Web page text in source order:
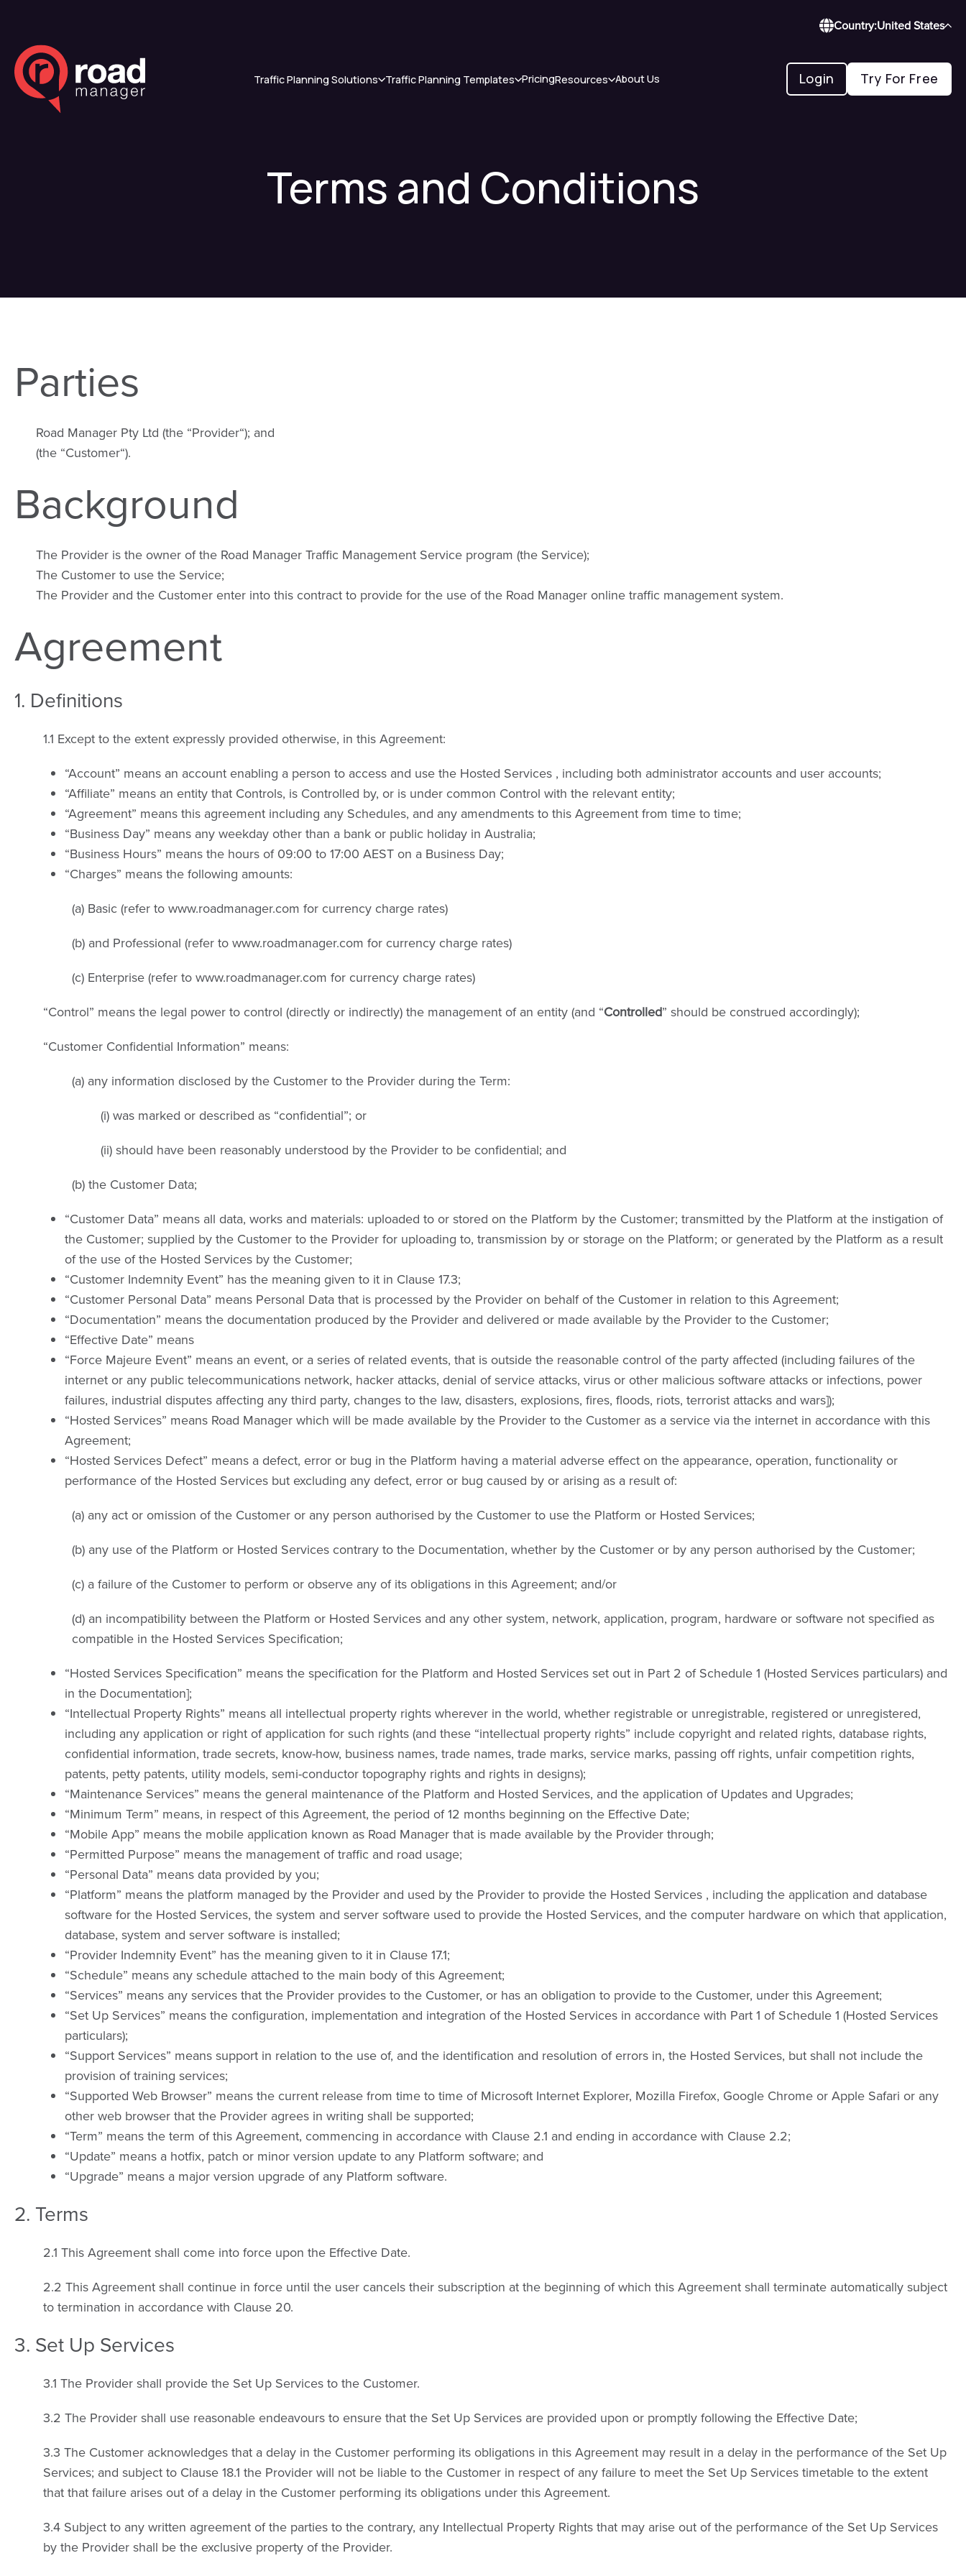
Country:United States
Traffic Planning Solutions Traffic Planning Templates PricingResources About Us Login Try For Free
Terms and Conditions
Parties
Road Manager Pty Ltd (the “Provider“); and
(the “Customer“).
Background
The Provider is the owner of the Road Manager Traffic Management Service program (the Service);
The Customer to use the Service;
The Provider and the Customer enter into this contract to provide for the use of the Road Manager online traffic management system.
Agreement
1. Definitions
1.1 Except to the extent expressly provided otherwise, in this Agreement:
“Account” means an account enabling a person to access and use the Hosted Services , including both administrator accounts and user accounts;
“Affiliate” means an entity that Controls, is Controlled by, or is under common Control with the relevant entity;
“Agreement” means this agreement including any Schedules, and any amendments to this Agreement from time to time;
“Business Day” means any weekday other than a bank or public holiday in Australia;
“Business Hours” means the hours of 09:00 to 17:00 AEST on a Business Day;
“Charges” means the following amounts:
(a) Basic (refer to www.roadmanager.com for currency charge rates)
(b) and Professional (refer to www.roadmanager.com for currency charge rates)
(c) Enterprise (refer to www.roadmanager.com for currency charge rates)
“Control” means the legal power to control (directly or indirectly) the management of an entity (and “Controlled” should be construed accordingly);
“Customer Confidential Information” means:
(a) any information disclosed by the Customer to the Provider during the Term:
(i) was marked or described as “confidential”; or
(ii) should have been reasonably understood by the Provider to be confidential; and
(b) the Customer Data;
“Customer Data” means all data, works and materials: uploaded to or stored on the Platform by the Customer; transmitted by the Platform at the instigation of
the Customer; supplied by the Customer to the Provider for uploading to, transmission by or storage on the Platform; or generated by the Platform as a result
of the use of the Hosted Services by the Customer;
“Customer Indemnity Event” has the meaning given to it in Clause 17.3;
“Customer Personal Data” means Personal Data that is processed by the Provider on behalf of the Customer in relation to this Agreement;
“Documentation” means the documentation produced by the Provider and delivered or made available by the Provider to the Customer;
“Effective Date” means
“Force Majeure Event” means an event, or a series of related events, that is outside the reasonable control of the party affected (including failures of the
internet or any public telecommunications network, hacker attacks, denial of service attacks, virus or other malicious software attacks or infections, power
failures, industrial disputes affecting any third party, changes to the law, disasters, explosions, fires, floods, riots, terrorist attacks and wars]);
“Hosted Services” means Road Manager which will be made available by the Provider to the Customer as a service via the internet in accordance with this
Agreement;
“Hosted Services Defect” means a defect, error or bug in the Platform having a material adverse effect on the appearance, operation, functionality or
performance of the Hosted Services but excluding any defect, error or bug caused by or arising as a result of:
(a) any act or omission of the Customer or any person authorised by the Customer to use the Platform or Hosted Services;
(b) any use of the Platform or Hosted Services contrary to the Documentation, whether by the Customer or by any person authorised by the Customer;
(c) a failure of the Customer to perform or observe any of its obligations in this Agreement; and/or
(d) an incompatibility between the Platform or Hosted Services and any other system, network, application, program, hardware or software not specified as
compatible in the Hosted Services Specification;
“Hosted Services Specification” means the specification for the Platform and Hosted Services set out in Part 2 of Schedule 1 (Hosted Services particulars) and
in the Documentation];
“Intellectual Property Rights” means all intellectual property rights wherever in the world, whether registrable or unregistrable, registered or unregistered,
including any application or right of application for such rights (and these “intellectual property rights” include copyright and related rights, database rights,
confidential information, trade secrets, know-how, business names, trade names, trade marks, service marks, passing off rights, unfair competition rights,
patents, petty patents, utility models, semi-conductor topography rights and rights in designs);
“Maintenance Services” means the general maintenance of the Platform and Hosted Services, and the application of Updates and Upgrades;
“Minimum Term” means, in respect of this Agreement, the period of 12 months beginning on the Effective Date;
“Mobile App” means the mobile application known as Road Manager that is made available by the Provider through;
“Permitted Purpose” means the management of traffic and road usage;
“Personal Data” means data provided by you;
“Platform” means the platform managed by the Provider and used by the Provider to provide the Hosted Services , including the application and database
software for the Hosted Services, the system and server software used to provide the Hosted Services, and the computer hardware on which that application,
database, system and server software is installed;
“Provider Indemnity Event” has the meaning given to it in Clause 17.1;
“Schedule” means any schedule attached to the main body of this Agreement;
“Services” means any services that the Provider provides to the Customer, or has an obligation to provide to the Customer, under this Agreement;
“Set Up Services” means the configuration, implementation and integration of the Hosted Services in accordance with Part 1 of Schedule 1 (Hosted Services
particulars);
“Support Services” means support in relation to the use of, and the identification and resolution of errors in, the Hosted Services, but shall not include the
provision of training services;
“Supported Web Browser” means the current release from time to time of Microsoft Internet Explorer, Mozilla Firefox, Google Chrome or Apple Safari or any
other web browser that the Provider agrees in writing shall be supported;
“Term” means the term of this Agreement, commencing in accordance with Clause 2.1 and ending in accordance with Clause 2.2;
“Update” means a hotfix, patch or minor version update to any Platform software; and
“Upgrade” means a major version upgrade of any Platform software.
2. Terms
2.1 This Agreement shall come into force upon the Effective Date.
2.2 This Agreement shall continue in force until the user cancels their subscription at the beginning of which this Agreement shall terminate automatically subject
to termination in accordance with Clause 20.
3. Set Up Services
3.1 The Provider shall provide the Set Up Services to the Customer.
3.2 The Provider shall use reasonable endeavours to ensure that the Set Up Services are provided upon or promptly following the Effective Date;
3.3 The Customer acknowledges that a delay in the Customer performing its obligations in this Agreement may result in a delay in the performance of the Set Up
Services; and subject to Clause 18.1 the Provider will not be liable to the Customer in respect of any failure to meet the Set Up Services timetable to the extent
that that failure arises out of a delay in the Customer performing its obligations under this Agreement.
3.4 Subject to any written agreement of the parties to the contrary, any Intellectual Property Rights that may arise out of the performance of the Set Up Services
by the Provider shall be the exclusive property of the Provider.